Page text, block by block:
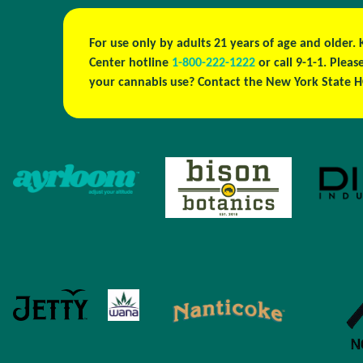
For use only by adults 21 years of age and
Center hotline 1-800-222-1222 or call 9-1-1.
your cannabis use? Contact the New York State